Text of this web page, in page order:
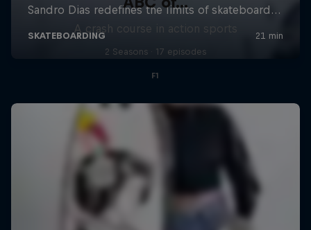
A crash course in action sports
2 Seasons · 17 episodes
F1